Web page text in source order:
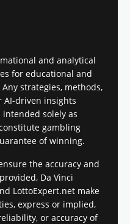
and analytical
for educational and
strategies, methods,
AI-driven insights
solely as
gambling
of winning.
the accuracy and
Da Vinci
LottoExpert.net make
express or implied,
or accuracy of